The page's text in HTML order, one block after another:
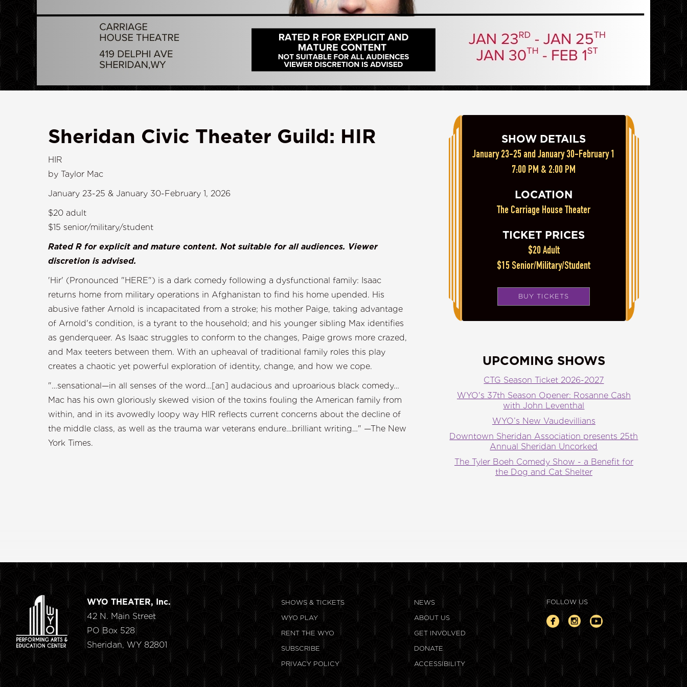
Sheridan Civic Theater Guild: HIR
HIR
by Taylor Mac
January 23-25 & January 30-February 1, 2026
$20 adult
$15 senior/military/student
Rated R for explicit and mature content. Not suitable for all audiences. Viewer
discretion is advised.
'Hir' (Pronounced "HERE") is a dark comedy following a dysfunctional family: Isaac
returns home from military operations in Afghanistan to find his home upended. His
abusive father Arnold is incapacitated from a stroke; his mother Paige, taking advantage
of Arnold's condition, is a tyrant to the household; and his younger sibling Max identifies
as genderqueer. As Isaac struggles to conform to the changes, Paige grows more crazed,
and Max teeters between them. With an upheaval of traditional family roles this play
creates a chaotic yet powerful exploration of identity, change, and how we cope.
"…sensational—in all senses of the word…[an] audacious and uproarious black comedy…
Mac has his own gloriously skewed vision of the toxins fouling the American family from
within, and in its avowedly loopy way HIR reflects current concerns about the decline of
the middle class, as well as the trauma war veterans endure…brilliant writing…" —The New
York Times.
SHOW DETAILS
January 23-25 and January 30-February 1
7:00 PM & 2:00 PM
LOCATION
The Carriage House Theater
TICKET PRICES
$20 Adult
$15 Senior/Military/Student
BUY TICKETS
UPCOMING SHOWS
CTG Season Ticket 2026-2027
WYO's 37th Season Opener: Rosanne Cash
with John Leventhal
WYO’s New Vaudevillians
Downtown Sheridan Association presents 25th
Annual Sheridan Uncorked
The Tyler Boeh Comedy Show - a Benefit for
the Dog and Cat Shelter
WYO THEATER, Inc.
42 N. Main Street
PO Box 528
Sheridan, WY 82801
SHOWS & TICKETS
WYO PLAY
RENT THE WYO
SUBSCRIBE
PRIVACY POLICY
NEWS
ABOUT US
GET INVOLVED
DONATE
ACCESSIBILITY
FOLLOW US